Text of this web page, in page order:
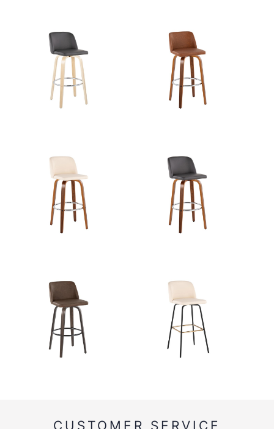
CUSTOMER SERVICE